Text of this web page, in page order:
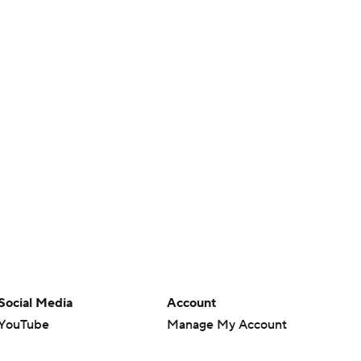
Media
Account
Manage My Account